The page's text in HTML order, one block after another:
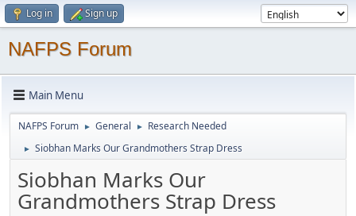
Log in Sign up
NAFPS Forum
Main Menu
NAFPS Forum ► General ► Research Needed
► Siobhan Marks Our Grandmothers Strap Dress
Siobhan Marks Our
Grandmothers Strap Dress